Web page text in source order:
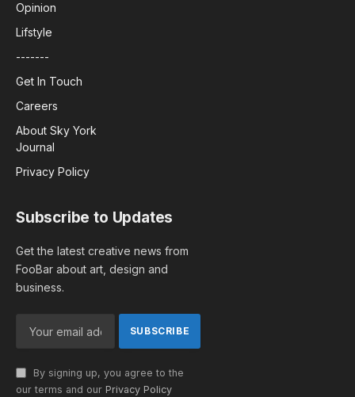
Opinion
Lifstyle
-------
Get In Touch
Careers
About Sky York
Journal
Privacy Policy
Subscribe to Updates
Get the latest creative news from
FooBar about art, design and
business.
By signing up, you agree to the
our terms and our Privacy Policy